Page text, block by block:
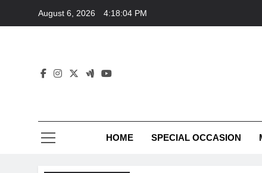
August 6, 2026 4:18:04 PM
HOME SPECIAL OCCASION